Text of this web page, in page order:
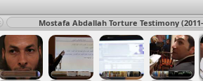
Mostafa Abdallah Torture Testimony